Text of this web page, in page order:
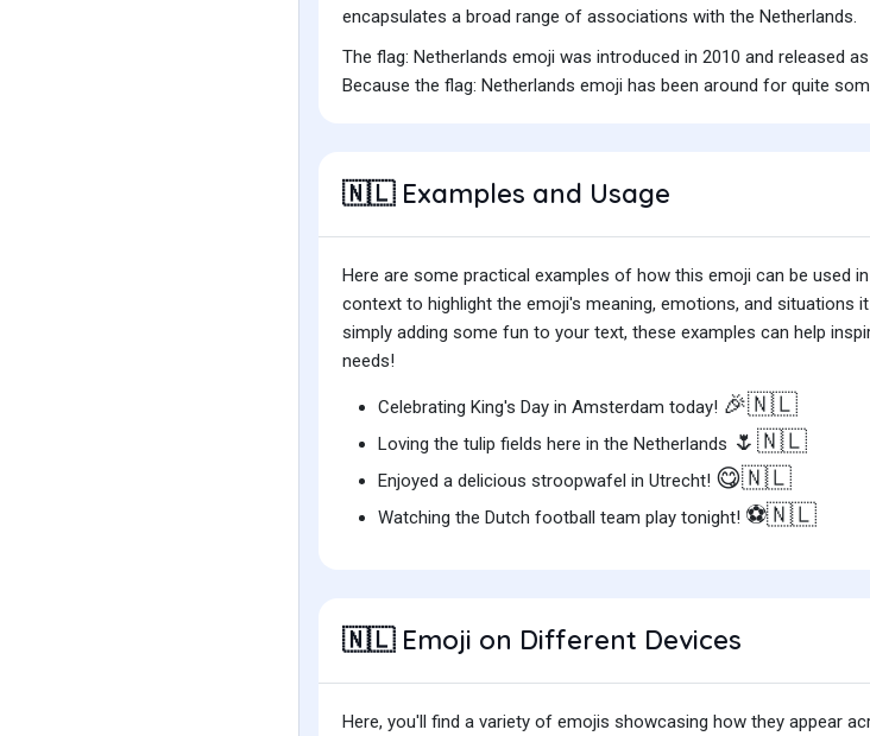
encapsulates a broad range of associations with the Netherlands.
The flag: Netherlands emoji was introduced in 2010 and released
Because the flag: Netherlands emoji has been around for quite
🇳🇱Examples and Usage
Here are some practical examples of how this emoji can be used
context to highlight the emoji's meaning, emotions, and situations
simply adding some fun to your text, these examples can help
needs!
Celebrating King's Day in Amsterdam today! 🎉🇳🇱
Loving the tulip fields here in the Netherlands 🌷🇳🇱
Enjoyed a delicious stroopwafel in Utrecht! 😋🇳🇱
Watching the Dutch football team play tonight! ⚽️🇳🇱
🇳🇱Emoji on Different Devices
Here, you'll find a variety of emojis showcasing how they appear